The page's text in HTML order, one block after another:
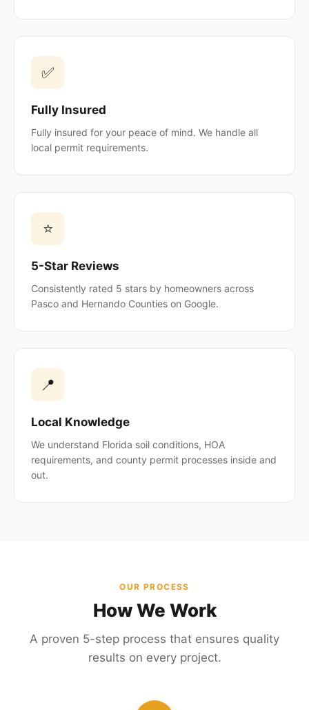
✅
Fully Insured
Fully insured for your peace of mind. We handle all
local permit requirements.
⭐
5-Star Reviews
Consistently rated 5 stars by homeowners across
Pasco and Hernando Counties on Google.
📍
Local Knowledge
We understand Florida soil conditions, HOA
requirements, and county permit processes inside and
out.
OUR PROCESS
How We Work
A proven 5-step process that ensures quality
results on every project.